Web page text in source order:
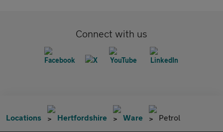
Connect with us
Locations Hertfordshire Ware Petrol